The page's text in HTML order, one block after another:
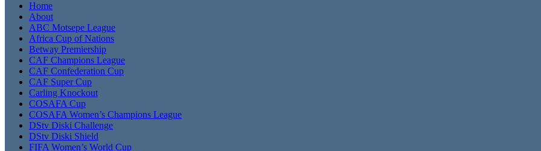
Home
About
ABC Motsepe League
Africa Cup of Nations
Betway Premiership
CAF Champions League
CAF Confederation Cup
CAF Super Cup
Carling Knockout
COSAFA Cup
COSAFA Women’s Champions League
DStv Diski Challenge
DStv Diski Shield
FIFA Women’s World Cup